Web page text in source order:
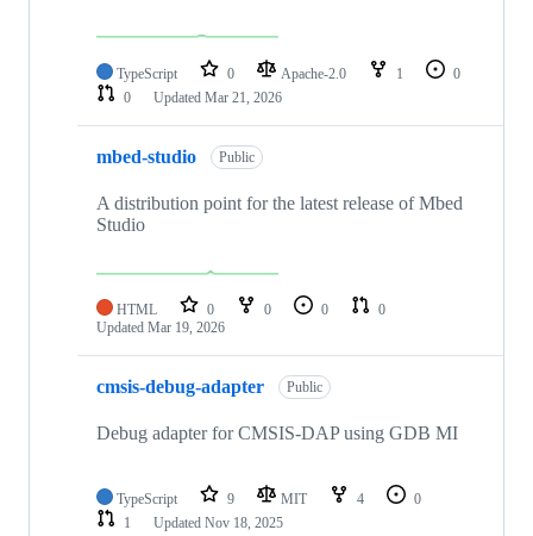
TypeScript 0 Apache-2.0 1
0
0
Updated Mar 21, 2026
mbed-studio Public
A distribution point for the latest release of Mbed
Studio
HTML 0 0 0
0
Updated Mar 19, 2026
cmsis-debug-adapter Public
Debug adapter for CMSIS-DAP using GDB MI
TypeScript 9 MIT 4
0
1
Updated Nov 18, 2025